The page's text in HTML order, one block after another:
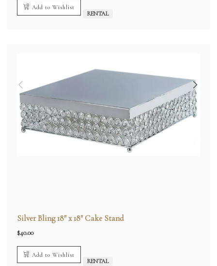
Add to Wishlist
RENTAL
Silver Bling 18″ x 18″ Cake Stand
$40.00
Add to Wishlist
RENTAL